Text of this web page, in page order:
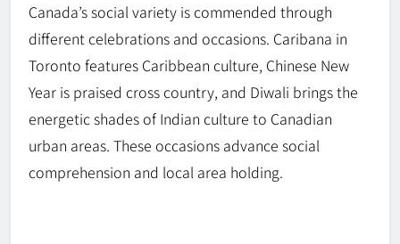
Canada’s social variety is commended through
different celebrations and occasions. Caribana in
Toronto features Caribbean culture, Chinese New
Year is praised cross country, and Diwali brings the
energetic shades of Indian culture to Canadian
urban areas. These occasions advance social
comprehension and local area holding.